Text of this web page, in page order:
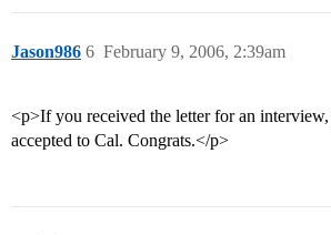
Jason986 February 9, 2006, 2:39am
6
<p>If you received the letter for an interview,
accepted to Cal. Congrats.</p>